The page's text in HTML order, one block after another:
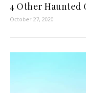
4 Other Haunted
October 27, 2020